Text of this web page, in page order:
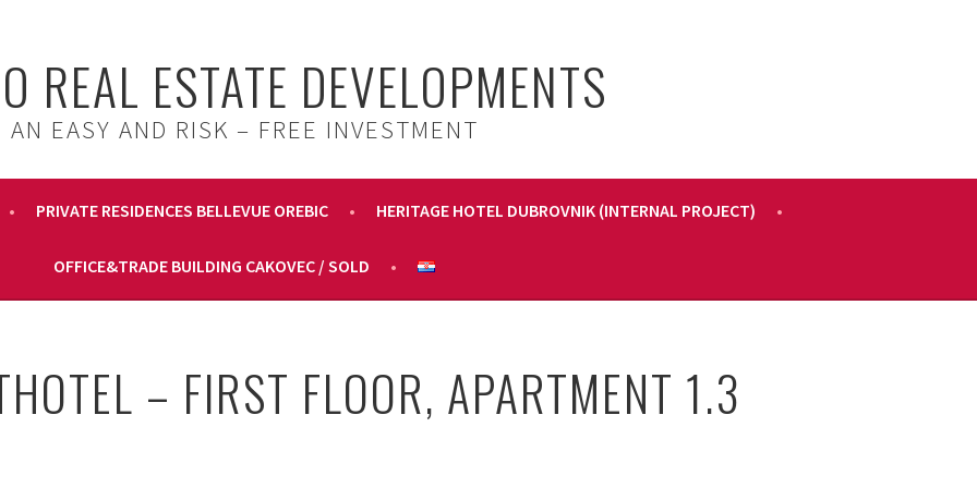
REAL ESTATE DEVELOPMENTS
AN EASY AND RISK – FREE INVESTMENT
PRIVATE RESIDENCES BELLEVUE OREBIC HERITAGE HOTEL DUBROVNIK (INTERNAL PROJECT)
OFFICE&TRADE BUILDING CAKOVEC / SOLD
– FIRST FLOOR, APARTMENT 1.3